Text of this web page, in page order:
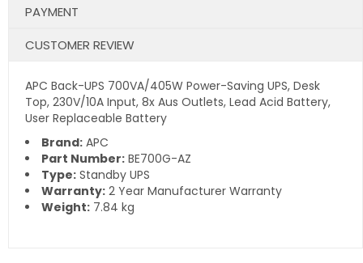
PAYMENT
CUSTOMER REVIEW
APC Back-UPS 700VA/405W Power-Saving UPS, Desk
Top, 230V/10A Input, 8x Aus Outlets, Lead Acid Battery,
User Replaceable Battery
Brand: APC
Part Number: BE700G-AZ
Type: Standby UPS
Warranty: 2 Year Manufacturer Warranty
Weight: 7.84 kg